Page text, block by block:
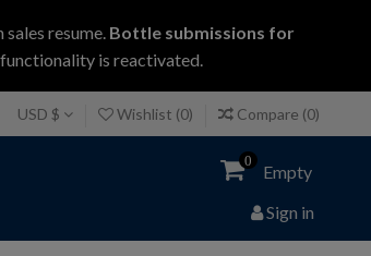
resume. Bottle submissions for
is reactivated.
USD $ Wishlist (0) Compare (0)
0
Empty
Sign in